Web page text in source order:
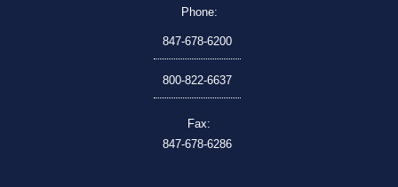
Phone:
847-678-6200
800-822-6637
Fax:
847-678-6286